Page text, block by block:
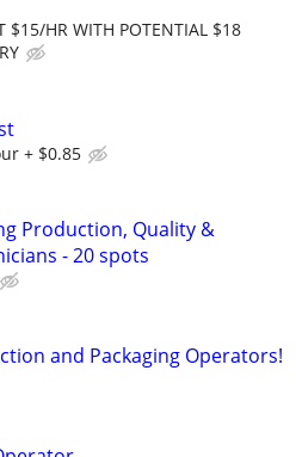
$15/HR WITH POTENTIAL $18
+ $0.85
Production, Quality &
- 20 spots
and Packaging Operators!